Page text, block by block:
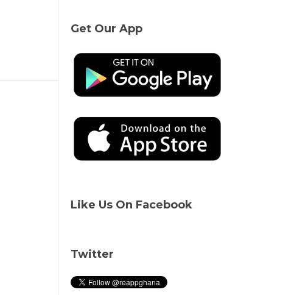
Get Our App
Like Us On Facebook
Twitter